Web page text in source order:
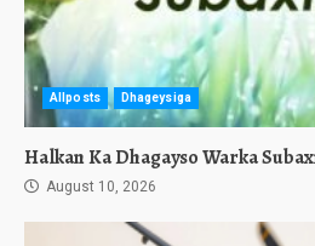
Allposts Dhageysiga
Halkan Ka Dhagayso Warka
August 10, 2026